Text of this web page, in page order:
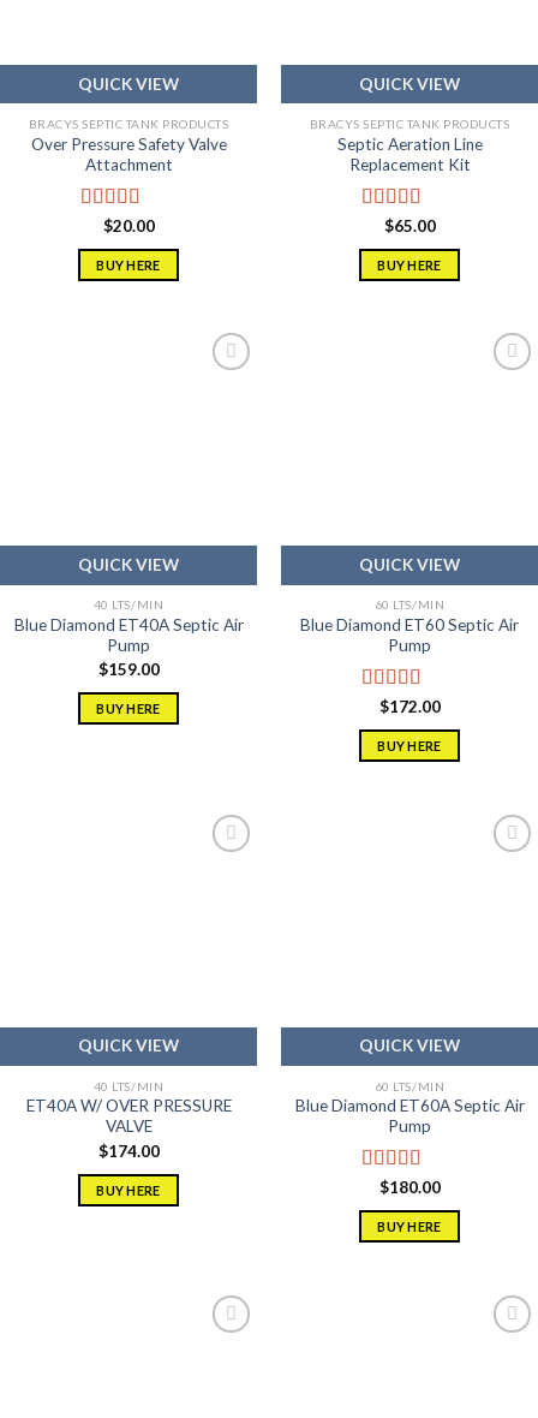
QUICK VIEW
BRACYS SEPTIC TANK PRODUCTS
Over Pressure Safety Valve
Attachment
Rated5.00
out of 5
$20.00
BUY HERE
QUICK VIEW
BRACYS SEPTIC TANK PRODUCTS
Septic Aeration Line
Replacement Kit
Rated5.00
out of 5
$65.00
BUY HERE
QUICK VIEW
40 LTS/MIN
Blue Diamond ET40A Septic Air
Pump
$159.00
BUY HERE
QUICK VIEW
60 LTS/MIN
Blue Diamond ET60 Septic Air
Pump
Rated5.00
out of 5
$172.00
BUY HERE
QUICK VIEW
40 LTS/MIN
ET40A W/ OVER PRESSURE
VALVE
$174.00
BUY HERE
QUICK VIEW
60 LTS/MIN
Blue Diamond ET60A Septic Air
Pump
Rated5.00
out of 5
$180.00
BUY HERE